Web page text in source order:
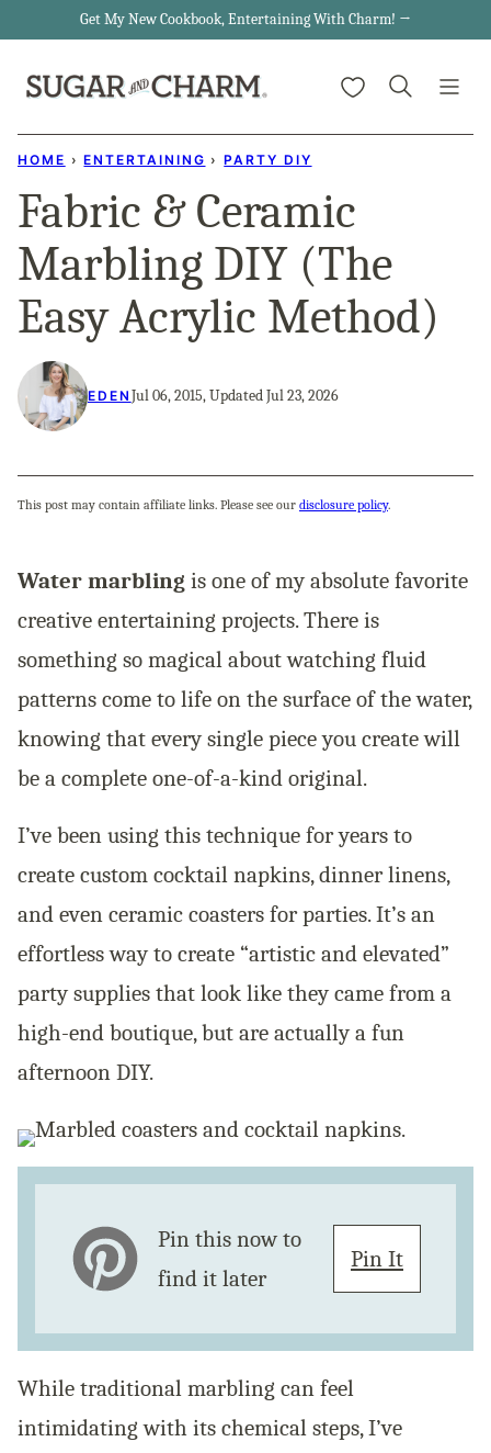
content
Get My New Cookbook, Entertaining With Charm! →
My Favorites
HOME › ENTERTAINING › PARTY DIY
Fabric & Ceramic
Marbling DIY (The
Easy Acrylic Method)
EDEN Jul 06, 2015, Updated Jul 23, 2026
This post may contain affiliate links. Please see our disclosure policy.
Water marbling is one of my absolute favorite
creative entertaining projects. There is
something so magical about watching fluid
patterns come to life on the surface of the water,
knowing that every single piece you create will
be a complete one-of-a-kind original.
I’ve been using this technique for years to
create custom cocktail napkins, dinner linens,
and even ceramic coasters for parties. It’s an
effortless way to create “artistic and elevated”
party supplies that look like they came from a
high-end boutique, but are actually a fun
afternoon DIY.
Pin this now to
find it later
Pin It
While traditional marbling can feel
intimidating with its chemical steps, I’ve